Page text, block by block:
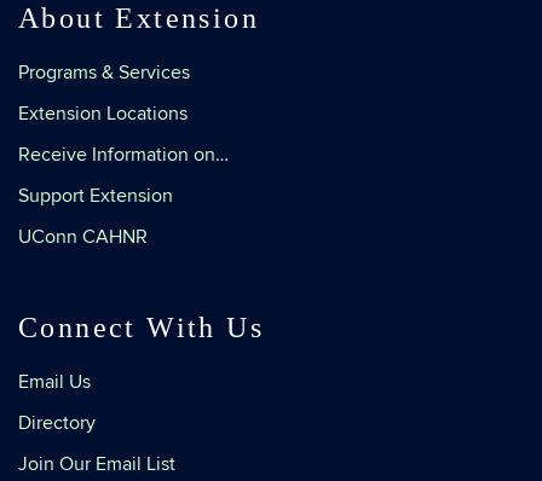
About Extension
Programs & Services
Extension Locations
Receive Information on…
Support Extension
UConn CAHNR
Connect With Us
Email Us
Directory
Join Our Email List